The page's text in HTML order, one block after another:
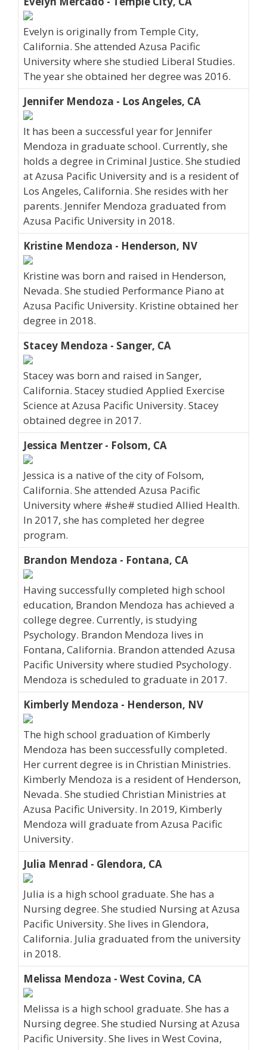
Evelyn is originally from Temple City,
California. She attended Azusa Pacific
University where she studied Liberal Studies.
The year she obtained her degree was 2016.
Jennifer Mendoza - Los Angeles, CA
It has been a successful year for Jennifer
Mendoza in graduate school. Currently, she
holds a degree in Criminal Justice. She studied
at Azusa Pacific University and is a resident of
Los Angeles, California. She resides with her
parents. Jennifer Mendoza graduated from
Azusa Pacific University in 2018.
Kristine Mendoza - Henderson, NV
Kristine was born and raised in Henderson,
Nevada. She studied Performance Piano at
Azusa Pacific University. Kristine obtained her
degree in 2018.
Stacey Mendoza - Sanger, CA
Stacey was born and raised in Sanger,
California. Stacey studied Applied Exercise
Science at Azusa Pacific University. Stacey
obtained degree in 2017.
Jessica Mentzer - Folsom, CA
Jessica is a native of the city of Folsom,
California. She attended Azusa Pacific
University where #she# studied Allied Health.
In 2017, she has completed her degree
program.
Brandon Mendoza - Fontana, CA
Having successfully completed high school
education, Brandon Mendoza has achieved a
college degree. Currently, is studying
Psychology. Brandon Mendoza lives in
Fontana, California. Brandon attended Azusa
Pacific University where studied Psychology.
Mendoza is scheduled to graduate in 2017.
Kimberly Mendoza - Henderson, NV
The high school graduation of Kimberly
Mendoza has been successfully completed.
Her current degree is in Christian Ministries.
Kimberly Mendoza is a resident of Henderson,
Nevada. She studied Christian Ministries at
Azusa Pacific University. In 2019, Kimberly
Mendoza will graduate from Azusa Pacific
University.
Julia Menrad - Glendora, CA
Julia is a high school graduate. She has a
Nursing degree. She studied Nursing at Azusa
Pacific University. She lives in Glendora,
California. Julia graduated from the university
in 2018.
Melissa Mendoza - West Covina, CA
Melissa is a high school graduate. She has a
Nursing degree. She studied Nursing at Azusa
Pacific University. She lives in West Covina,